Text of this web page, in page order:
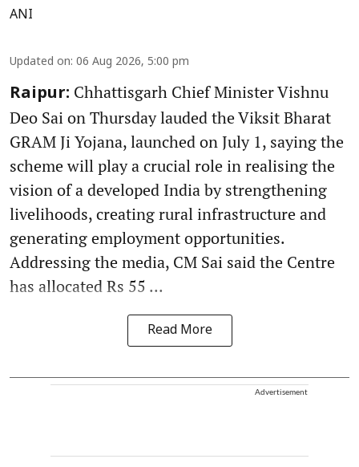
ANI
Updated on: 06 Aug 2026, 5:00 pm
Raipur: Chhattisgarh Chief Minister Vishnu
Deo Sai on Thursday lauded the Viksit Bharat
GRAM Ji Yojana, launched on July 1, saying the
scheme will play a crucial role in realising the
vision of a developed India by strengthening
livelihoods, creating rural infrastructure and
generating employment opportunities.
Addressing the media, CM Sai said the Centre
has allocated Rs 55 ...
Read More
Advertisement